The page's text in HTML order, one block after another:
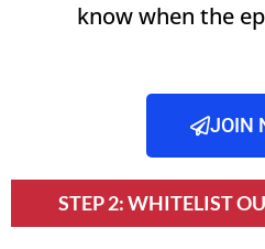
know when the
JOIN
STEP 2: WHITELIST